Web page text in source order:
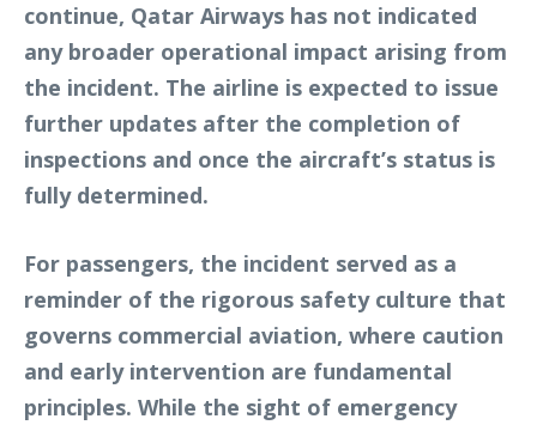
continue, Qatar Airways has not indicated
any broader operational impact arising from
the incident. The airline is expected to issue
further updates after the completion of
inspections and once the aircraft’s status is
fully determined.
For passengers, the incident served as a
reminder of the rigorous safety culture that
governs commercial aviation, where caution
and early intervention are fundamental
principles. While the sight of emergency